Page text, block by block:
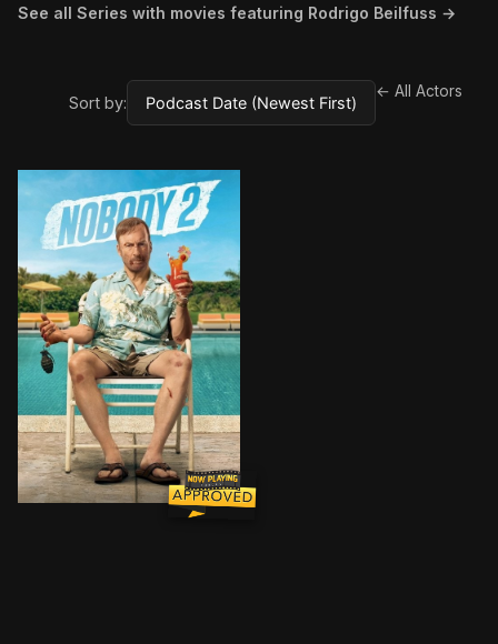
See all Series with movies featuring Rodrigo Beilfuss →
Sort by:
← All Actors
Former assassin Hutch Mansell takes his family on